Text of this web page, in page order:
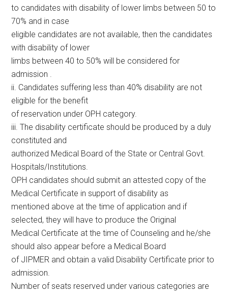
to candidates with disability of lower limbs between 50 to
70% and in case
eligible candidates are not available, then the candidates
with disability of lower
limbs between 40 to 50% will be considered for
admission .
ii. Candidates suffering less than 40% disability are not
eligible for the benefit
of reservation under OPH category.
iii. The disability certificate should be produced by a duly
constituted and
authorized Medical Board of the State or Central Govt.
Hospitals/Institutions.
OPH candidates should submit an attested copy of the
Medical Certificate in support of disability as
mentioned above at the time of application and if
selected, they will have to produce the Original
Medical Certificate at the time of Counseling and he/she
should also appear before a Medical Board
of JIPMER and obtain a valid Disability Certificate prior to
admission.
Number of seats reserved under various categories are